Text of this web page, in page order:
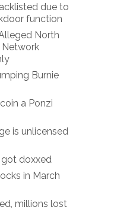
due to
function
North
Network
Burnie
a Ponzi
is unlicensed
got doxxed
in March
millions lost